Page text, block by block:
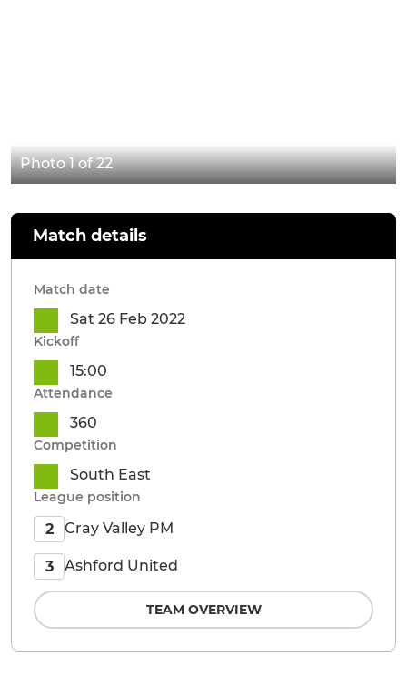
Photo 1 of 22
Match details
Match date
Sat 26 Feb 2022
Kickoff
15:00
Attendance
360
Competition
South East
League position
2 Cray Valley PM
3 Ashford United
TEAM OVERVIEW